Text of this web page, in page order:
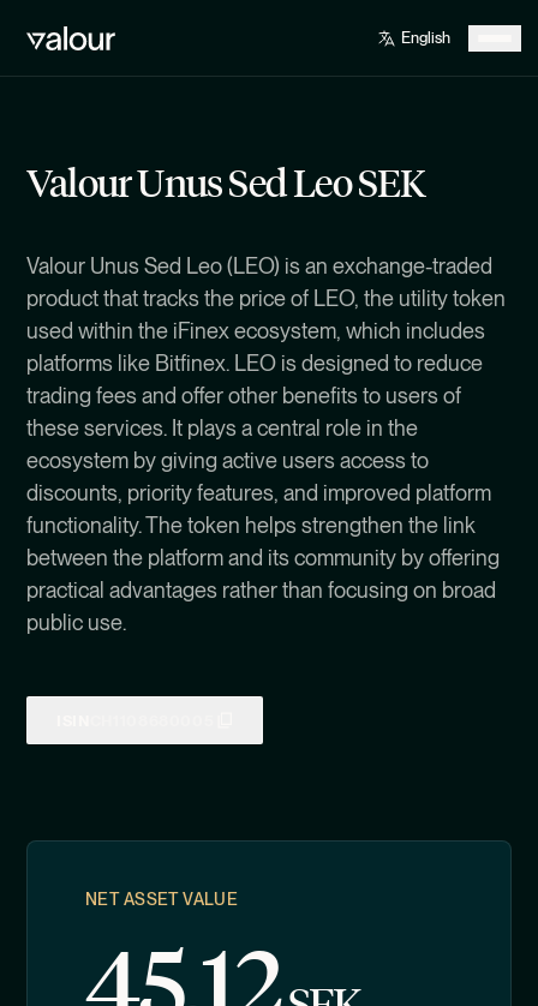
Valour Unus Sed Leo SEK
Valour Unus Sed Leo (LEO) is an exchange-traded
product that tracks the price of LEO, the utility token
used within the iFinex ecosystem, which includes
platforms like Bitfinex. LEO is designed to reduce
trading fees and offer other benefits to users of
these services. It plays a central role in the
ecosystem by giving active users access to
discounts, priority features, and improved platform
functionality. The token helps strengthen the link
between the platform and its community by offering
practical advantages rather than focusing on broad
public use.
NET ASSET VALUE
45.12